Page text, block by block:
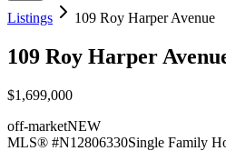
Listings 109 Roy Harper Avenue
109 Roy Harper
$1,699,000
off-marketNEW
MLS® #N12806330Single Family